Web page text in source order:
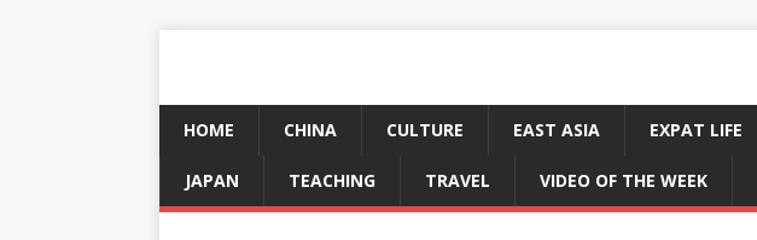
HOME CHINA CULTURE EAST ASIA EXPAT LIFE
JAPAN TEACHING TRAVEL VIDEO OF THE WEEK